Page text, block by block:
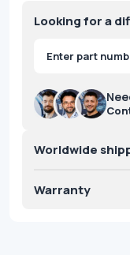
Looking for a
Products
search
Worldwide
Warranty